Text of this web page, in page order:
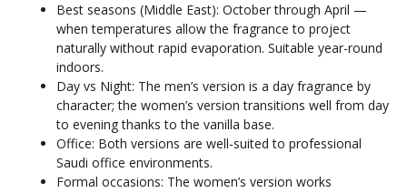
Best seasons (Middle East): October through April —
when temperatures allow the fragrance to project
naturally without rapid evaporation. Suitable year-round
indoors.
Day vs Night: The men’s version is a day fragrance by
character; the women’s version transitions well from day
to evening thanks to the vanilla base.
Office: Both versions are well-suited to professional
Saudi office environments.
Formal occasions: The women’s version works